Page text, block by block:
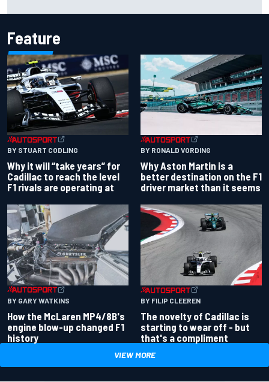
Feature
BY STUART CODLING
Why it will “take years” for
Cadillac to reach the level
F1 rivals are operating at
BY RONALD VORDING
Why Aston Martin is a
better destination on the F1
driver market than it seems
BY GARY WATKINS
How the McLaren MP4/8B's
engine blow-up changed F1
history
BY FILIP CLEEREN
The novelty of Cadillac is
starting to wear off - but
that's a compliment
VIEW MORE